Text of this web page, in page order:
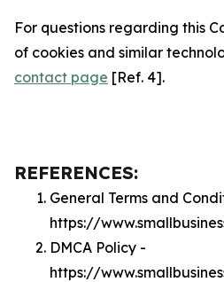
For questions regarding this
of cookies and similar
contact page [Ref. 4].
REFERENCES:
General Terms and
https://
DMCA Policy -
https://